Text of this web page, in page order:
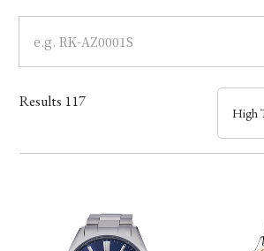
Case
Band
Mechanism・Water Resistance
Results 117